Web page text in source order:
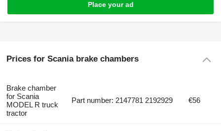
Place your ad
Prices for Scania brake chambers
Brake chamber
for Scania
MODEL R truck
tractor
Part number: 2147781 2192929 €56